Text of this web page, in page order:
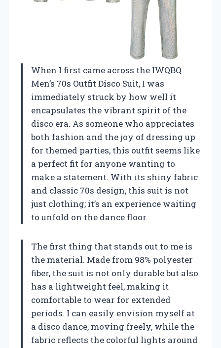
When I first came across the IWQBQ
Men’s 70s Outfit Disco Suit, I was
immediately struck by how well it
encapsulates the vibrant spirit of the
disco era. As someone who appreciates
both fashion and the joy of dressing up
for themed parties, this outfit seems like
a perfect fit for anyone wanting to
make a statement. With its shiny fabric
and classic 70s design, this suit is not
just clothing; it’s an experience waiting
to unfold on the dance floor.
The first thing that stands out to me is
the material. Made from 98% polyester
fiber, the suit is not only durable but also
has a lightweight feel, making it
comfortable to wear for extended
periods. I can easily envision myself at
a disco dance, moving freely, while the
fabric reflects the colorful lights around